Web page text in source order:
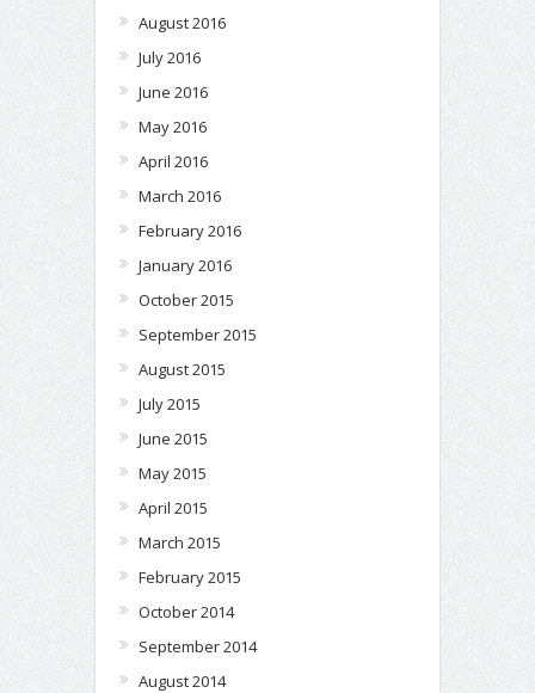
August 2016
July 2016
June 2016
May 2016
April 2016
March 2016
February 2016
January 2016
October 2015
September 2015
August 2015
July 2015
June 2015
May 2015
April 2015
March 2015
February 2015
October 2014
September 2014
August 2014